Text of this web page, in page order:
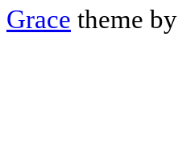
Grace theme by